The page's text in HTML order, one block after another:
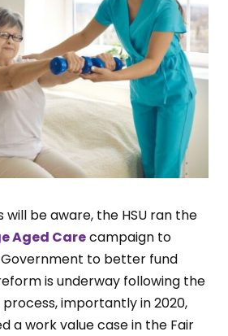
be aware, the HSU ran the
Aged Carecampaign to
to better fund
is underway following the
process, importantly in 2020,
a work value case in the Fair